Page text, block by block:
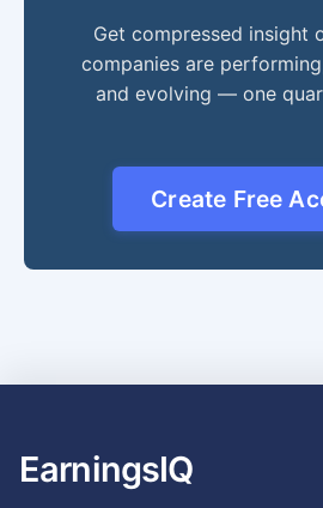
Get compressed insight
companies are
and evolving — one
Create Free
EarningsIQ